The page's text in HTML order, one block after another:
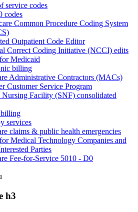
service codes
codes
Common Procedure Coding System
Outpatient Code Editor
Correct Coding Initiative (NCCI) edits
Medicaid
billing
Administrative Contractors (MACs)
Customer Service Program
Nursing Facility (SNF) consolidated
billing
services
claims & public health emergencies
Medical Technology Companies and
Parties
Fee-for-Service 5010 - D0
h3